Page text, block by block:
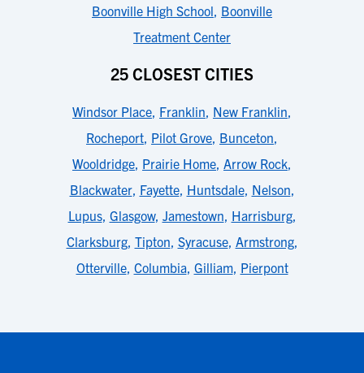
Boonville High School, Boonville
Treatment Center
25 CLOSEST CITIES
Windsor Place, Franklin, New Franklin,
Rocheport, Pilot Grove, Bunceton,
Wooldridge, Prairie Home, Arrow Rock,
Blackwater, Fayette, Huntsdale, Nelson,
Lupus, Glasgow, Jamestown, Harrisburg,
Clarksburg, Tipton, Syracuse, Armstrong,
Otterville, Columbia, Gilliam, Pierpont